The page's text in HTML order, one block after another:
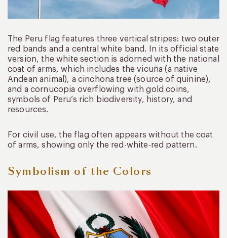
The Peru flag features three vertical stripes: two outer
red bands and a central white band. In its official state
version, the white section is adorned with the national
coat of arms, which includes the vicuña (a native
Andean animal), a cinchona tree (source of quinine),
and a cornucopia overflowing with gold coins,
symbols of Peru’s rich biodiversity, history, and
resources.
For civil use, the flag often appears without the coat
of arms, showing only the red-white-red pattern.
Symbolism of the Colors